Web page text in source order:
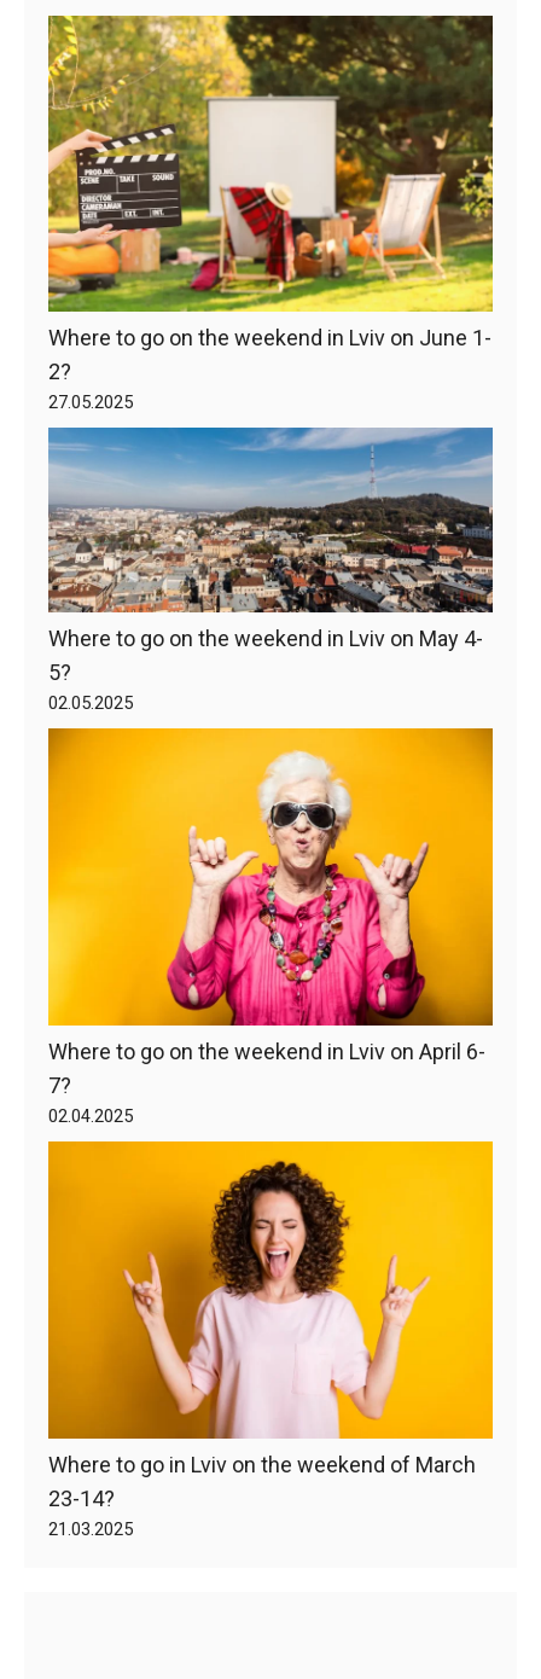
Where to go on the weekend in Lviv on June 1-
2?
27.05.2025
Where to go on the weekend in Lviv on May 4-
5?
02.05.2025
Where to go on the weekend in Lviv on April 6-
7?
02.04.2025
Where to go in Lviv on the weekend of March
23-14?
21.03.2025